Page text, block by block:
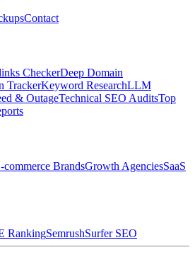
Contact
CheckerDeep Domain
TrackerKeyword ResearchLLM
& OutageTechnical SEO AuditsTop
commerce BrandsGrowth AgenciesSaaS
RankingSemrushSurfer SEO